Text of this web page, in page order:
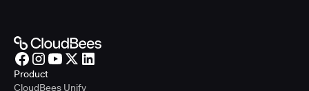
Product
CloudBees Unify